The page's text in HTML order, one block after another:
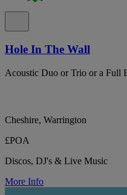
Hole In The Wall
Acoustic Duo or Trio or a Full
Cheshire, Warrington
£POA
Discos, DJ's & Live Music
More Info